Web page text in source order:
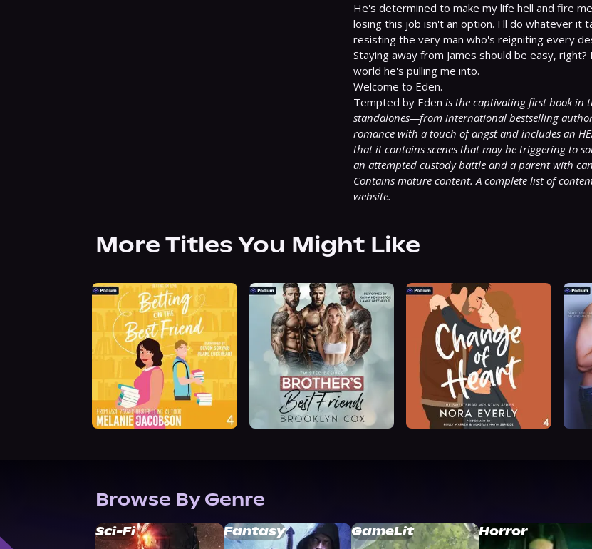
He's determined to make my life hell and fire
losing this job isn't an option. I'll do whatever it
resisting the very man who's reigniting every
Staying away from James should be easy,
world he's pulling me into.
Welcome to Eden.
Tempted by Eden is the captivating first book in
standalones—from international bestselling
romance with a touch of angst and includes an
that it contains scenes that may be triggering to
an attempted custody battle and a parent with
Contains mature content. A complete list of
website.
More Titles You Might Like
Browse By Genre
Sci-Fi Fantasy GameLit Horror